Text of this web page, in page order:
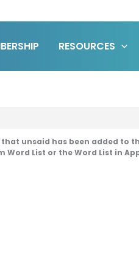
RESOURCES
unsaid has been added to
List or the Word List in